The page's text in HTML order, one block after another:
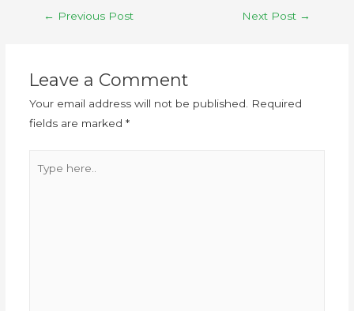
← Previous Post Next Post →
Leave a Comment
Your email address will not be published. Required
fields are marked *